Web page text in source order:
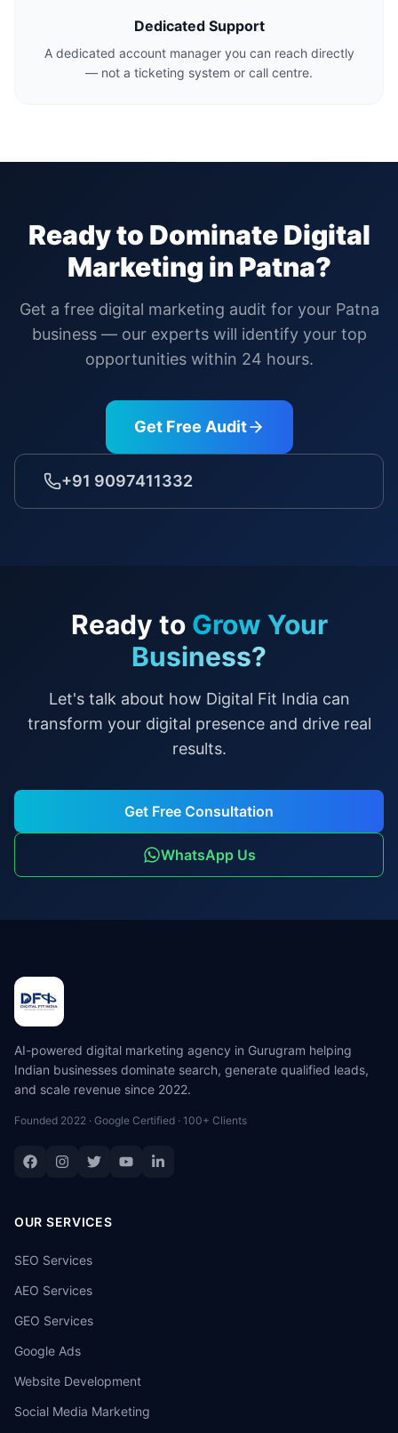
Dedicated Support
A dedicated account manager you can reach directly
— not a ticketing system or call centre.
Ready to Dominate Digital
Marketing in Patna?
Get a free digital marketing audit for your Patna
business — our experts will identify your top
opportunities within 24 hours.
Get Free Audit
+91 9097411332
Ready to Grow Your
Business?
Let's talk about how Digital Fit India can
transform your digital presence and drive real
results.
Get Free Consultation
WhatsApp Us
AI-powered digital marketing agency in Gurugram helping
Indian businesses dominate search, generate qualified leads,
and scale revenue since 2022.
Founded 2022 · Google Certified · 100+ Clients
OUR SERVICES
SEO Services
AEO Services
GEO Services
Google Ads
Website Development
Social Media Marketing